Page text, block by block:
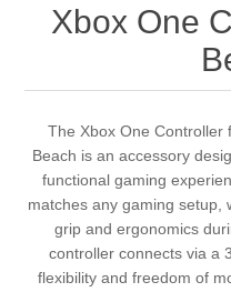
Xbox One
The Xbox One Controller
Beach is an accessory
functional gaming
matches any gaming setup,
grip and ergonomics
controller connects via a
flexibility and freedom of